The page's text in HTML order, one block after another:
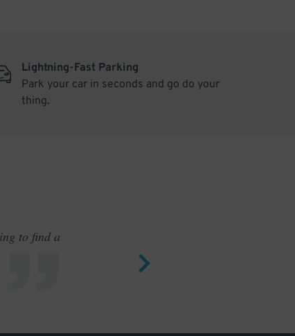
Lightning-Fast Parking
Park your car in seconds and go do your
thing.
to find a